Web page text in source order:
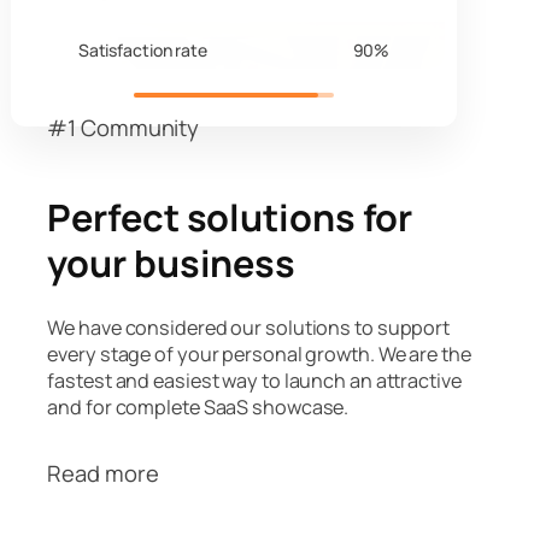
Satisfaction rate 90%
#1 Community
Perfect solutions for
your business
We have considered our solutions to support
every stage of your personal growth. We are the
fastest and easiest way to launch an attractive
and for complete SaaS showcase.
Read more